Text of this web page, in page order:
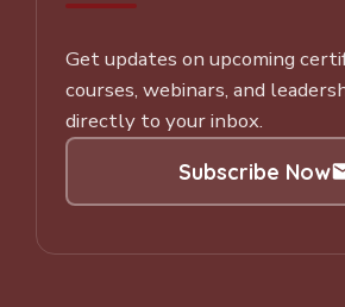
Get updates on upcoming
courses, webinars, and
directly to your inbox.
Subscribe Now